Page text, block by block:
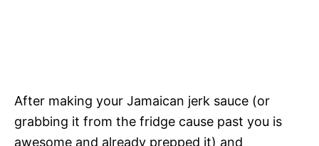
After making your Jamaican jerk sauce (or
grabbing it from the fridge cause past you is
awesome and already prepped it) and